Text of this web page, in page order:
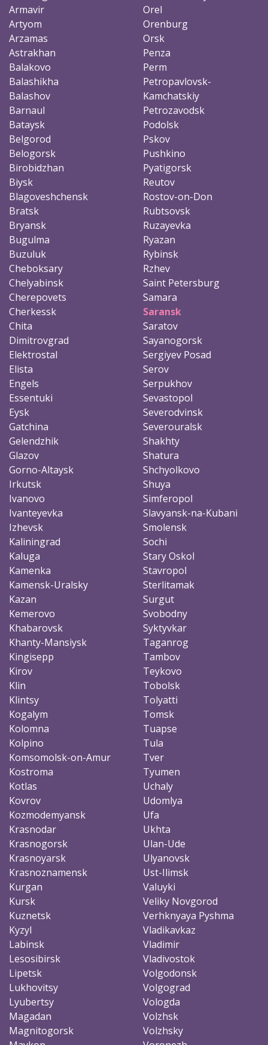
Armavir
Artyom
Arzamas
Astrakhan
Balakovo
Balashikha
Balashov
Barnaul
Bataysk
Belgorod
Belogorsk
Birobidzhan
Biysk
Blagoveshchensk
Bratsk
Bryansk
Bugulma
Buzuluk
Cheboksary
Chelyabinsk
Cherepovets
Cherkessk
Chita
Dimitrovgrad
Elektrostal
Elista
Engels
Essentuki
Eysk
Gatchina
Gelendzhik
Glazov
Gorno-Altaysk
Irkutsk
Ivanovo
Ivanteyevka
Izhevsk
Kaliningrad
Kaluga
Kamenka
Kamensk-Uralsky
Kazan
Kemerovo
Khabarovsk
Khanty-Mansiysk
Kingisepp
Kirov
Klin
Klintsy
Kogalym
Kolomna
Kolpino
Komsomolsk-on-Amur
Kostroma
Kotlas
Kovrov
Kozmodemyansk
Krasnodar
Krasnogorsk
Krasnoyarsk
Krasnoznamensk
Kurgan
Kursk
Kuznetsk
Kyzyl
Labinsk
Lesosibirsk
Lipetsk
Lukhovitsy
Lyubertsy
Magadan
Magnitogorsk
Orel
Orenburg
Orsk
Penza
Perm
Petropavlovsk-
Kamchatskiy
Petrozavodsk
Podolsk
Pskov
Pushkino
Pyatigorsk
Reutov
Rostov-on-Don
Rubtsovsk
Ruzayevka
Ryazan
Rybinsk
Rzhev
Saint Petersburg
Samara
Saransk
Saratov
Sayanogorsk
Sergiyev Posad
Serov
Serpukhov
Sevastopol
Severodvinsk
Severouralsk
Shakhty
Shatura
Shchyolkovo
Shuya
Simferopol
Slavyansk-na-Kubani
Smolensk
Sochi
Stary Oskol
Stavropol
Sterlitamak
Surgut
Svobodny
Syktyvkar
Taganrog
Tambov
Teykovo
Tobolsk
Tolyatti
Tomsk
Tuapse
Tula
Tver
Tyumen
Uchaly
Udomlya
Ufa
Ukhta
Ulan-Ude
Ulyanovsk
Ust-Ilimsk
Valuyki
Veliky Novgorod
Verhknyaya Pyshma
Vladikavkaz
Vladimir
Vladivostok
Volgodonsk
Volgograd
Vologda
Volzhsk
Volzhsky